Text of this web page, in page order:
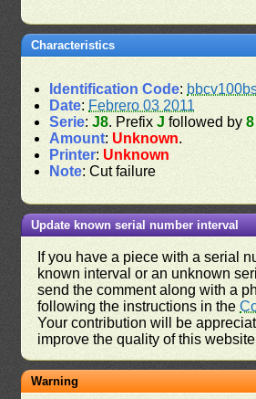
Characteristics
Identification Code:
Date: Febrero 03 2011
Serie:J8. PrefixJ followed by8
Amount: Unknown.
Printer: Unknown
Note: Cut failure
Update known serial number interval
If you have a piece with a serial
known interval or an unknown
send the comment along with a
following the instructions in the
Your contribution will be
improve the quality of this
Warning